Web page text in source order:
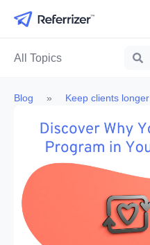
All Topics
Blog » Keep clients longer